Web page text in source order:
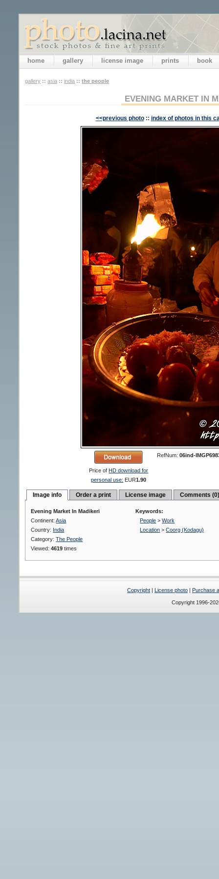
home gallery license image prints book
gallery :: asia :: india :: the people
EVENING MARKET IN
<<previous photo :: index of photos in this
Price ofHD download for
personal use: EUR1.90
RefNum:06ind-
Image info Order a print License image Comments
Evening Market In Madikeri
Continent:Asia
Country: India
Category:The People
Viewed:4619 times
Keywords:
People >Work
Location >Coorg (Kodagu)
Copyright License photo Purchase
Copyright 1996-